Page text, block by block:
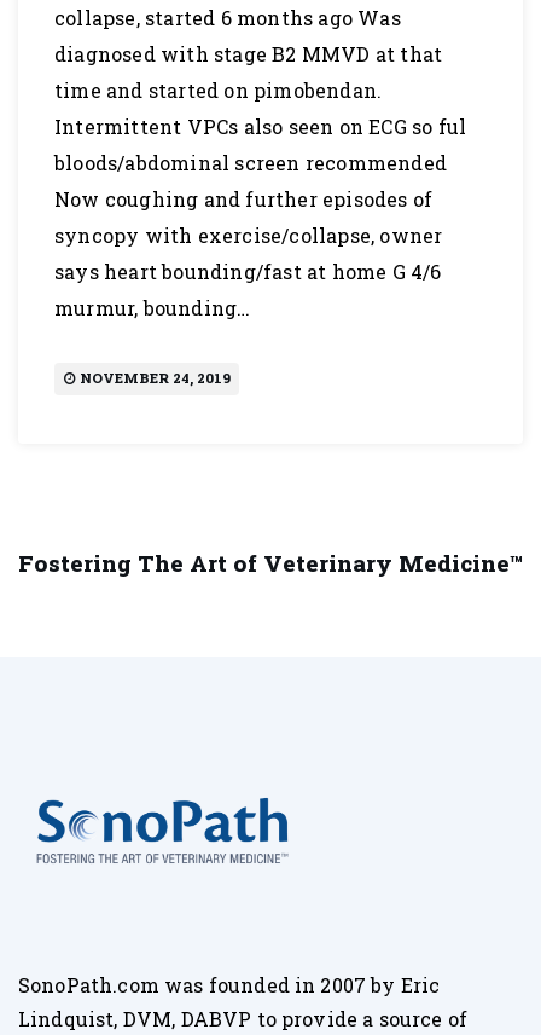
collapse, started 6 months ago Was
diagnosed with stage B2 MMVD at that
time and started on pimobendan.
Intermittent VPCs also seen on ECG so ful
bloods/abdominal screen recommended
Now coughing and further episodes of
syncopy with exercise/collapse, owner
says heart bounding/fast at home G 4/6
murmur, bounding…
NOVEMBER 24, 2019
Fostering The Art of Veterinary Medicine™
SonoPath.com was founded in 2007 by Eric
Lindquist, DVM, DABVP to provide a source of